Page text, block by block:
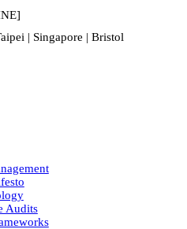
| Singapore | Bristol
Audits